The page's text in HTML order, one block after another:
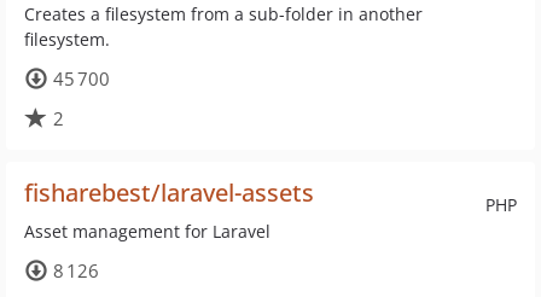
Creates a filesystem from a sub-folder in another
filesystem.
45 700
2
PHP
fisharebest/laravel-assets
Asset management for Laravel
8 126